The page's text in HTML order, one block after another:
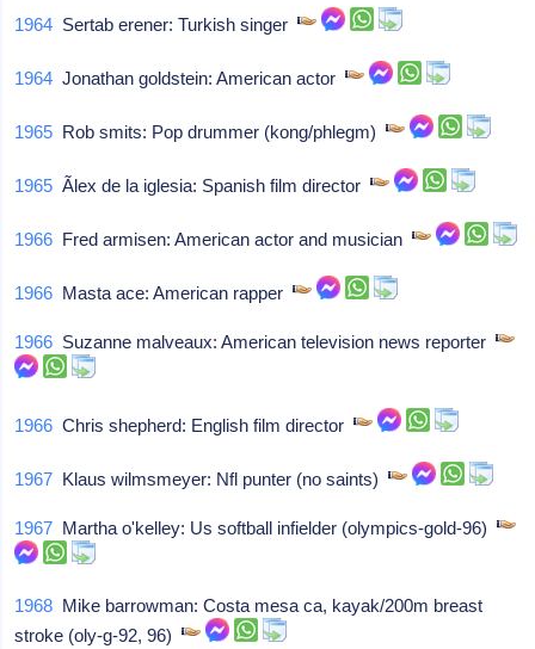
1964 Sertab erener: Turkish singer
1964 Jonathan goldstein: American actor
1965 Rob smits: Pop drummer (kong/phlegm)
1965 Ãlex de la iglesia: Spanish film director
1966 Fred armisen: American actor and musician
1966 Masta ace: American rapper
1966 Suzanne malveaux: American television news reporter
1966 Chris shepherd: English film director
1967 Klaus wilmsmeyer: Nfl punter (no saints)
1967 Martha o'kelley: Us softball infielder (olympics-gold-96)
1968 Mike barrowman: Costa mesa ca, kayak/200m breast
stroke (oly-g-92, 96)